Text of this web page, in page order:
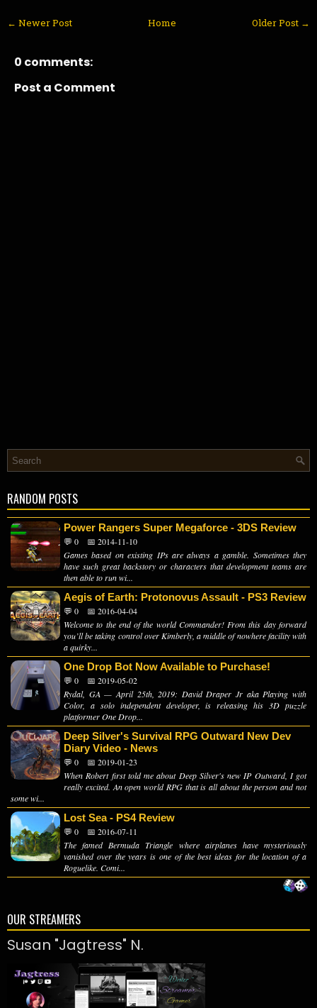
← Newer Post Older Post →
Home
0 comments:
Post a Comment
RANDOM POSTS
Power Rangers Super Megaforce - 3DS Review
💬 0
📅 2014-11-10
Games based on existing IPs are always a gamble. Sometimes they
have such great backstory or characters that development teams are
then able to run wi...
Aegis of Earth: Protonovus Assault - PS3 Review
💬 0
📅 2016-04-04
Welcome to the end of the world Commander! From this day forward
you’ll be taking control over Kimberly, a middle of nowhere facility with
a quirky...
One Drop Bot Now Available to Purchase!
💬 0
📅 2019-05-02
Rydal, GA — April 25th, 2019: David Draper Jr aka Playing with
Color, a solo independent developer, is releasing his 3D puzzle
platformer One Drop...
Deep Silver's Survival RPG Outward New Dev
Diary Video - News
💬 0
📅 2019-01-23
When Robert first told me about Deep Silver's new IP Outward, I got
really excited. An open world RPG that is all about the person and not
some wi...
Lost Sea - PS4 Review
💬 0
📅 2016-07-11
The famed Bermuda Triangle where airplanes have mysteriously
vanished over the years is one of the best ideas for the location of a
Roguelike. Comi...
OUR STREAMERS
Susan "Jagtress" N.